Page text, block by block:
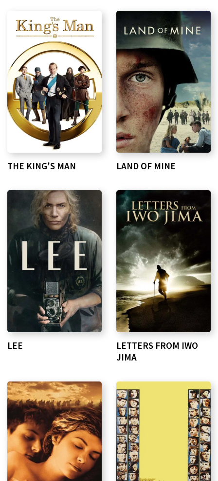
THE KING'S MAN LAND OF MINE
LEE
LETTERS FROM IWO
JIMA